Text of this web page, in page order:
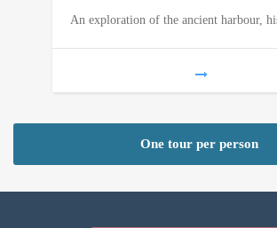
An exploration of the ancient harbour,
One tour per person